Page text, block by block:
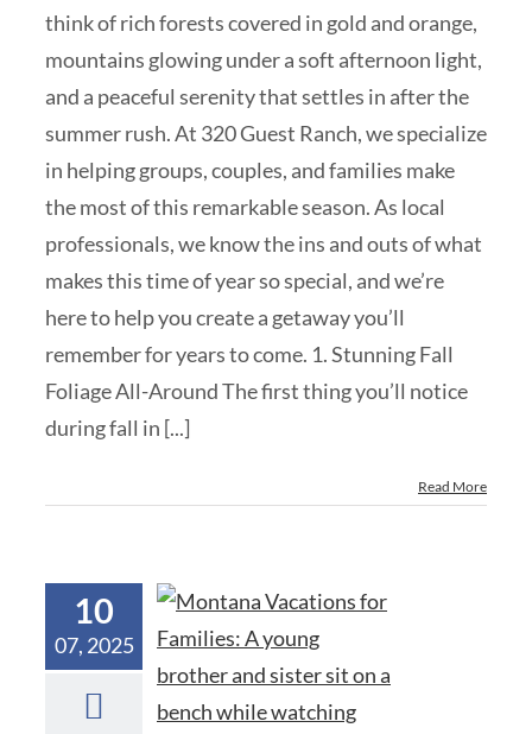
think of rich forests covered in gold and orange,
mountains glowing under a soft afternoon light,
and a peaceful serenity that settles in after the
summer rush. At 320 Guest Ranch, we specialize
in helping groups, couples, and families make
the most of this remarkable season. As local
professionals, we know the ins and outs of what
makes this time of year so special, and we’re
here to help you create a getaway you’ll
remember for years to come. 1. Stunning Fall
Foliage All-Around The first thing you’ll notice
during fall in [...]
Read More
10
07, 2025